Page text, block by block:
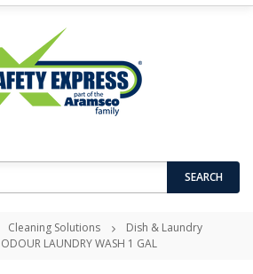
SEARCH
Cleaning Solutions
Dish & Laundry
LAUNDRY WASH 1 GAL